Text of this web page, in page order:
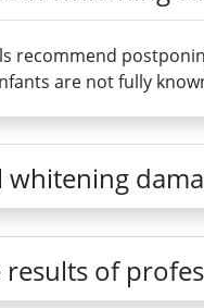
recommend
are not fully
whitening
of